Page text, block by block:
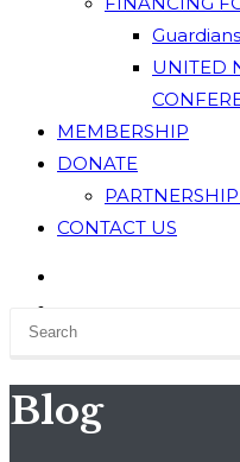
UNITED
MEMBERSHIP
DONATE
CONTACT US
Blog